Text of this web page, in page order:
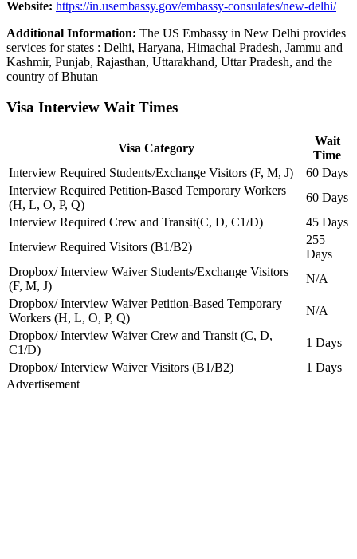
Website: https://in.usembassy.gov/embassy-consulates/new-delhi/
Additional Information: The US Embassy in New Delhi provides
services for states : Delhi, Haryana, Himachal Pradesh, Jammu and
Kashmir, Punjab, Rajasthan, Uttarakhand, Uttar Pradesh, and the
country of Bhutan
Visa Interview Wait Times
Visa Category
Wait
Time
Interview Required Students/Exchange Visitors (F, M, J)
60 Days
Interview Required Petition-Based Temporary Workers
(H, L, O, P, Q)
60 Days
Interview Required Crew and Transit(C, D, C1/D)
45 Days
Interview Required Visitors (B1/B2)
255
Days
Dropbox/ Interview Waiver Students/Exchange Visitors
(F, M, J)
N/A
Dropbox/ Interview Waiver Petition-Based Temporary
Workers (H, L, O, P, Q)
N/A
Dropbox/ Interview Waiver Crew and Transit (C, D,
C1/D)
1 Days
Dropbox/ Interview Waiver Visitors (B1/B2)
1 Days
Advertisement